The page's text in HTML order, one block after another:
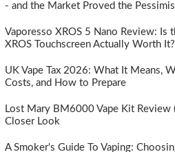
- and the Market Proved the
Vaporesso XROS 5 Nano Review: Is
XROS Touchscreen Actually Worth It?
UK Vape Tax 2026: What It Means,
Costs, and How to Prepare
Lost Mary BM6000 Vape Kit Review
Closer Look
A Smoker's Guide To Vaping: